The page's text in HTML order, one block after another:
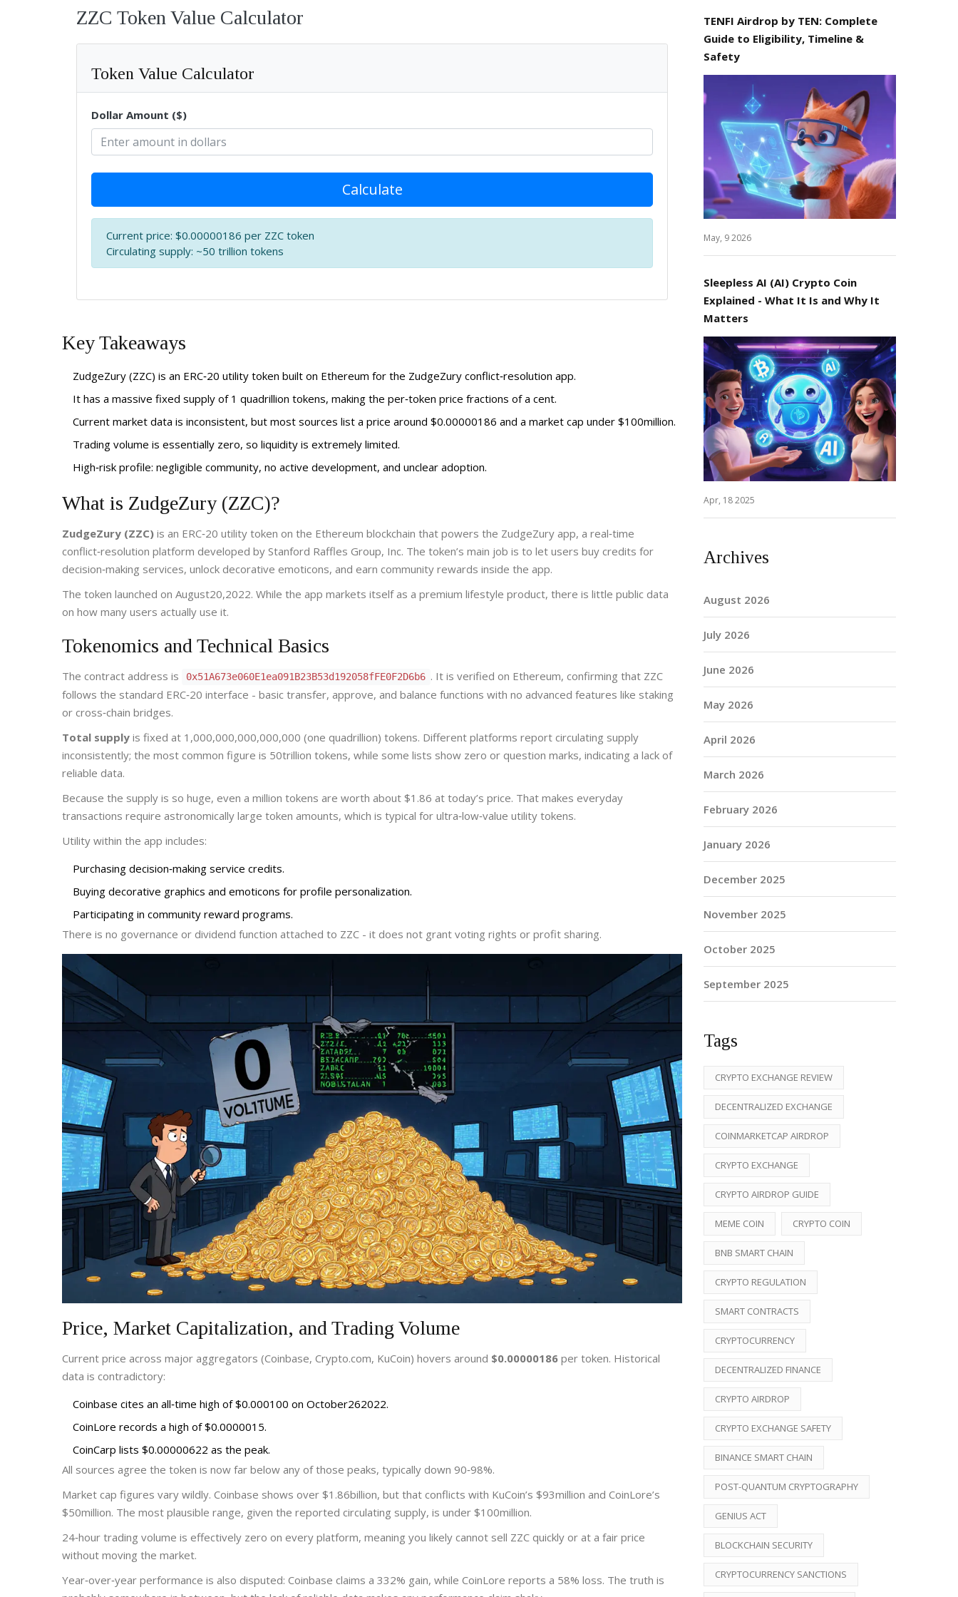
ZZC Token Value Calculator
Token Value Calculator
Dollar Amount ($)
Calculate
Current price: $0.00000186 per ZZC token
Circulating supply: ~50 trillion tokens
Key Takeaways
ZudgeZury (ZZC) is an ERC‑20 utility token built on Ethereum for the ZudgeZury conflict‑resolution app.
It has a massive fixed supply of 1 quadrillion tokens, making the per‑token price fractions of a cent.
Current market data is inconsistent, but most sources list a price around $0.00000186 and a market cap under $100million.
Trading volume is essentially zero, so liquidity is extremely limited.
High‑risk profile: negligible community, no active development, and unclear adoption.
What is ZudgeZury (ZZC)?
ZudgeZury (ZZC) is an ERC‑20 utility token on the Ethereum blockchain that powers the ZudgeZury app, a real‑time
conflict‑resolution platform developed by Stanford Raffles Group, Inc. The token’s main job is to let users buy credits for
decision‑making services, unlock decorative emoticons, and earn community rewards inside the app.
The token launched on August20,2022. While the app markets itself as a premium lifestyle product, there is little public data
on how many users actually use it.
Tokenomics and Technical Basics
The contract address is 0x51A673e060E1ea091B23B53d192058fFE0F2D6b6 . It is verified on Ethereum, confirming that ZZC
follows the standard ERC‑20 interface - basic transfer, approve, and balance functions with no advanced features like staking
or cross‑chain bridges.
Total supply is fixed at 1,000,000,000,000,000 (one quadrillion) tokens. Different platforms report circulating supply
inconsistently; the most common figure is 50trillion tokens, while some lists show zero or question marks, indicating a lack of
reliable data.
Because the supply is so huge, even a million tokens are worth about $1.86 at today’s price. That makes everyday
transactions require astronomically large token amounts, which is typical for ultra‑low‑value utility tokens.
Utility within the app includes:
Purchasing decision‑making service credits.
Buying decorative graphics and emoticons for profile personalization.
Participating in community reward programs.
There is no governance or dividend function attached to ZZC - it does not grant voting rights or profit sharing.
Price, Market Capitalization, and Trading Volume
Current price across major aggregators (Coinbase, Crypto.com, KuCoin) hovers around $0.00000186 per token. Historical
data is contradictory:
Coinbase cites an all‑time high of $0.000100 on October262022.
CoinLore records a high of $0.0000015.
CoinCarp lists $0.00000622 as the peak.
All sources agree the token is now far below any of those peaks, typically down 90‑98%.
Market cap figures vary wildly. Coinbase shows over $1.86billion, but that conflicts with KuCoin’s $93million and CoinLore’s
$50million. The most plausible range, given the reported circulating supply, is under $100million.
24‑hour trading volume is effectively zero on every platform, meaning you likely cannot sell ZZC quickly or at a fair price
without moving the market.
Year‑over‑year performance is also disputed: Coinbase claims a 332% gain, while CoinLore reports a 58% loss. The truth is
TENFI Airdrop by TEN: Complete
Guide to Eligibility, Timeline &
Safety
May, 9 2026
Sleepless AI (AI) Crypto Coin
Explained - What It Is and Why It
Matters
Apr, 18 2025
Archives
August 2026
July 2026
June 2026
May 2026
April 2026
March 2026
February 2026
January 2026
December 2025
November 2025
October 2025
September 2025
Tags
CRYPTO EXCHANGE REVIEW
DECENTRALIZED EXCHANGE
COINMARKETCAP AIRDROP
CRYPTO EXCHANGE
CRYPTO AIRDROP GUIDE
MEME COIN CRYPTO COIN
BNB SMART CHAIN
CRYPTO REGULATION
SMART CONTRACTS
CRYPTOCURRENCY
DECENTRALIZED FINANCE
CRYPTO AIRDROP
CRYPTO EXCHANGE SAFETY
BINANCE SMART CHAIN
POST-QUANTUM CRYPTOGRAPHY
GENIUS ACT
BLOCKCHAIN SECURITY
CRYPTOCURRENCY SANCTIONS